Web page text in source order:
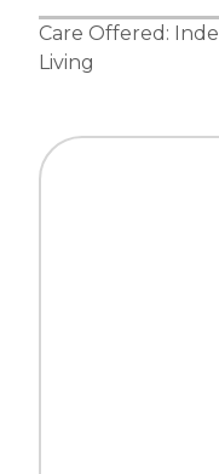
Care Offered:
Living